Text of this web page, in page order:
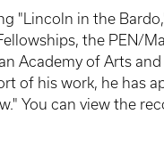
"Lincoln in the
the PEN/
Academy of Arts
of his work, he has
You can view the